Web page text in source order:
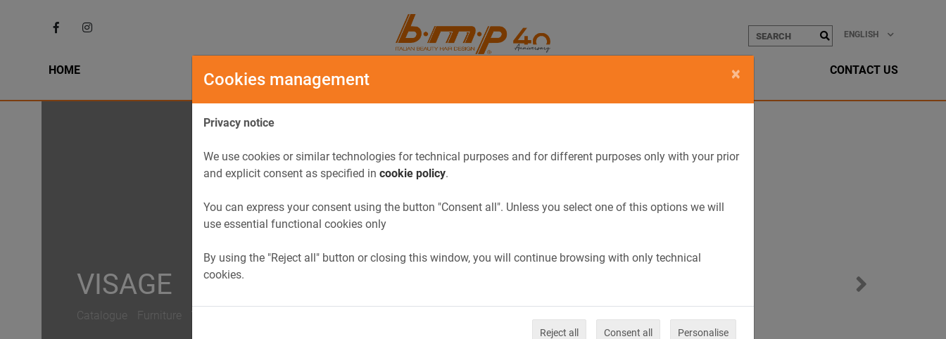
ENGLISH
HOME CONTACT US
VISAGE
Catalogue Furniture VISAGE
Next
Cookies management ×
Privacy notice
We use cookies or similar technologies for technical purposes and for different purposes only with your prior
and explicit consent as specified in cookie policy.
You can express your consent using the button "Consent all". Unless you select one of this options we will
use essential functional cookies only
By using the "Reject all" button or closing this window, you will continue browsing with only technical
cookies.
Reject all Consent all Personalise